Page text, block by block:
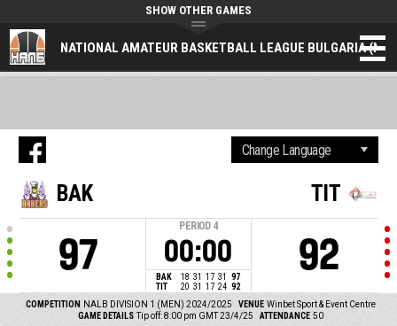
NATIONAL AMATEUR BASKETBALL LEAGUE BULGARIA
SHOW OTHER GAMES
BAK
97
PERIOD 4
00:00
BAK 18 31 17 31
97
TIT
20 31 17 24 92
TIT
92
COMPETITION NALB DIVISION 1 (MEN) 2024/2025 VENUE Winbet Sport & Event Centre
GAME DETAILS Tip off: 8:00 pm GMT 23/4/25 ATTENDANCE 50